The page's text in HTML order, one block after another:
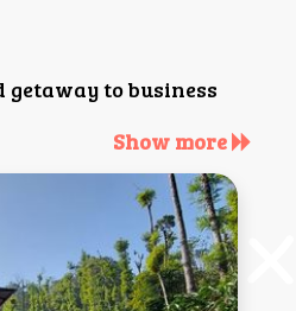
to business
Show more